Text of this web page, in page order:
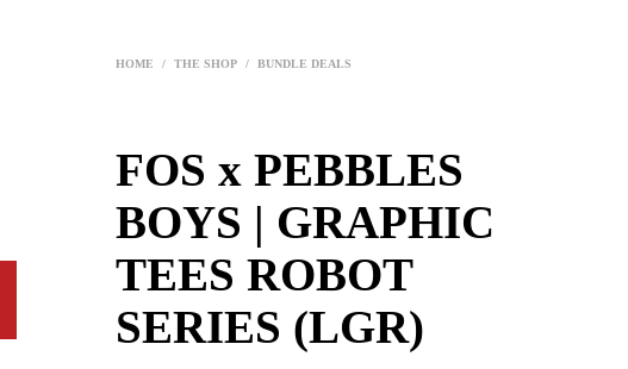
HOME / THE SHOP / BUNDLE DEALS
FOS x PEBBLES
BOYS | GRAPHIC
TEES ROBOT
SERIES (LGR)